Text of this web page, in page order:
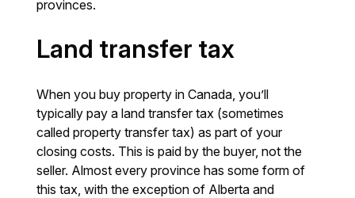
provinces.
Land transfer tax
When you buy property in Canada, you’ll
typically pay a land transfer tax (sometimes
called property transfer tax) as part of your
closing costs. This is paid by the buyer, not the
seller. Almost every province has some form of
this tax, with the exception of Alberta and